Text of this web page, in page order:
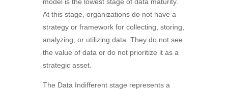
At this stage, organizations do not have a
strategy or framework for collecting, storing,
analyzing, or utilizing data. They do not see
the value of data or do not prioritize it as a
strategic asset.
The Data Indifferent stage represents a